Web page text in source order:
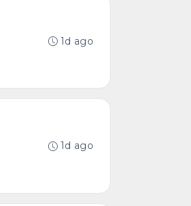
1d ago
1d ago